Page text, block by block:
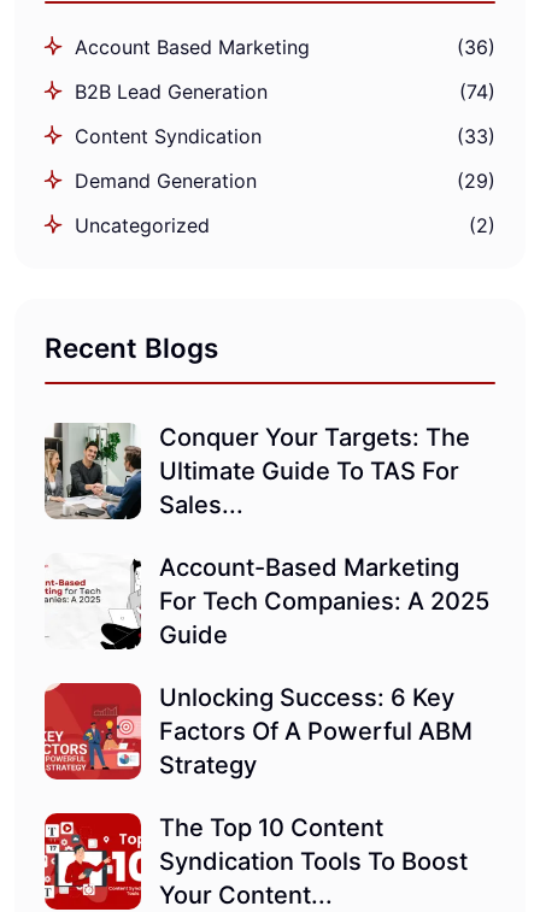
Account Based Marketing
(36)
B2B Lead Generation
(74)
Content Syndication
(33)
Demand Generation
(29)
Uncategorized
(2)
Recent Blogs
Conquer Your Targets: The
Ultimate Guide To TAS For
Sales...
Account-Based Marketing
For Tech Companies: A 2025
Guide
Unlocking Success: 6 Key
Factors Of A Powerful ABM
Strategy
The Top 10 Content
Syndication Tools To Boost
Your Content...